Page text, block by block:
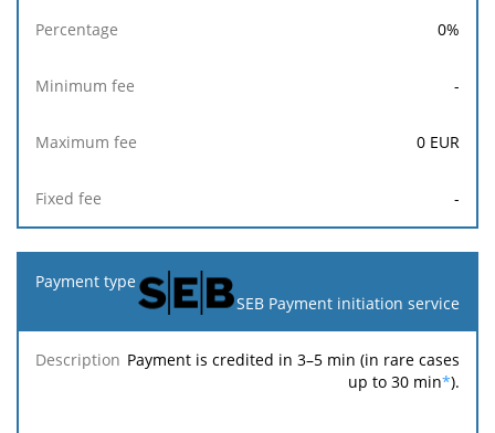
0%
-
0 EUR
-
SEB Payment initiation service
Payment is credited in 3–5 min (in rare cases
up to 30 min*).